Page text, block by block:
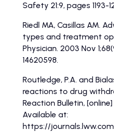
Safety 21:9, pages 1193-
Riedl MA, Casillas AM.
types and treatment
Physician. 2003 Nov
14620598.
Routledge, P.A. and
reactions to drug
Reaction Bulletin, [online]
Available at:
https://